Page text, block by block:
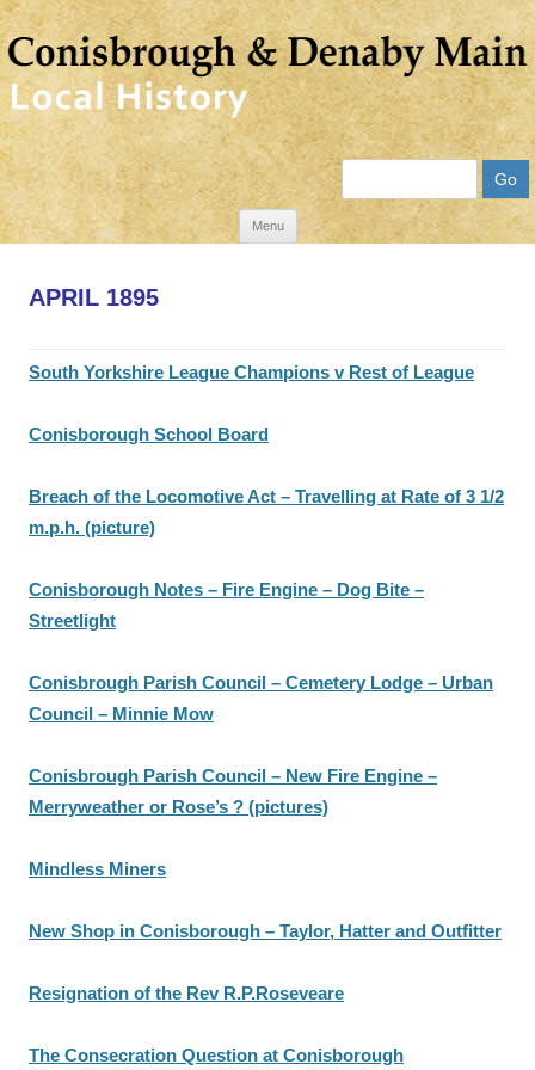
Menu
Skip
APRIL 1895
South Yorkshire League Champions v Rest of League
Conisborough School Board
Breach of the Locomotive Act – Travelling at Rate of 3 1/2
m.p.h. (picture)
Conisborough Notes – Fire Engine – Dog Bite –
Streetlight
Conisbrough Parish Council – Cemetery Lodge – Urban
Council – Minnie Mow
Conisbrough Parish Council – New Fire Engine –
Merryweather or Rose’s ? (pictures)
Mindless Miners
New Shop in Conisborough – Taylor, Hatter and Outfitter
Resignation of the Rev R.P.Roseveare
The Consecration Question at Conisborough